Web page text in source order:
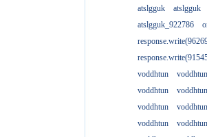
atslgguk
atslgguk
atslgguk_922786
voddhtun
voddhtun
voddhtun
voddhtun
voddhtun
voddhtun
voddhtun
voddhtun